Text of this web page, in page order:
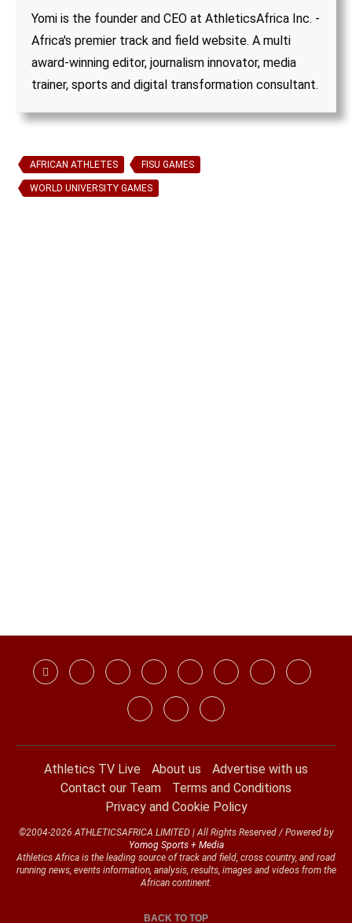
Yomi is the founder and CEO at AthleticsAfrica Inc. -
Africa's premier track and field website. A multi
award-winning editor, journalism innovator, media
trainer, sports and digital transformation consultant.
AFRICAN ATHLETES FISU GAMES
WORLD UNIVERSITY GAMES
Athletics TV Live About us
Advertise with us
Contact our Team
Terms and Conditions
Privacy and Cookie Policy
©2004-2026 ATHLETICSAFRICA LIMITED | All Rights Reserved / Powered by
Yomog Sports + Media
Athletics Africa is the leading source of track and field, cross country, and road
running news, events information, analysis, results, images and videos from the
African continent.
BACK TO TOP